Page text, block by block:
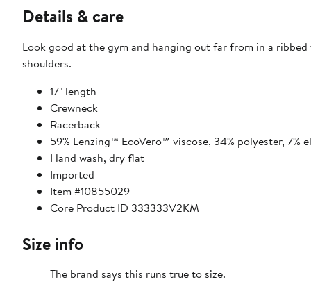
Details & care
Look good at the gym and hanging out far from in a
shoulders.
17" length
Crewneck
Racerback
59% Lenzing™ EcoVero™ viscose, 34% polyester, 7%
Hand wash, dry flat
Imported
Item #10855029
Core Product ID 333333V2KM
Size info
The brand says this runs true to size.